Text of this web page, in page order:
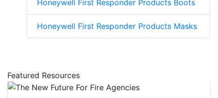
Honeywell First Responder Products Boots
Honeywell First Responder Products Masks
Featured Resources